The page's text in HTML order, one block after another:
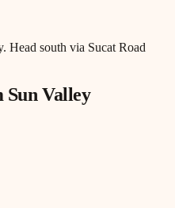
. Head south via Sucat Road
Sun Valley